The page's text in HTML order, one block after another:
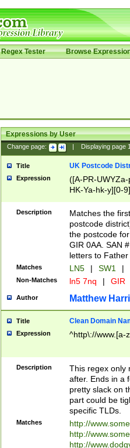
Regex Tester Browse
Expressions by User
Change page: Displaying page
Title UK Postcode
Expression
([A-PR-
HK-Ya-hk-y][0-
[A-HJKS-UWa-
Description
Matches the
postcode
the postcode
GIR 0AA. SAN
letters to
Matches LN5 | SW1 |
Non-Matches ln5 7nq | GIR
Author Matthew
Title Clean Domain
Expression ^http\://www.[a-
Description
This regex only
after. Ends in a
pretty slack on
part could be
specific TLDs.
Matches
http://
http://
http://